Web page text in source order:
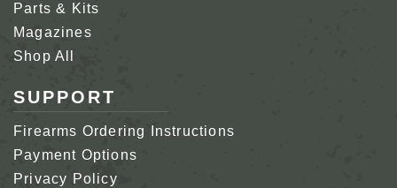
Parts & Kits
Magazines
Shop All
SUPPORT
Firearms Ordering Instructions
Payment Options
Privacy Policy